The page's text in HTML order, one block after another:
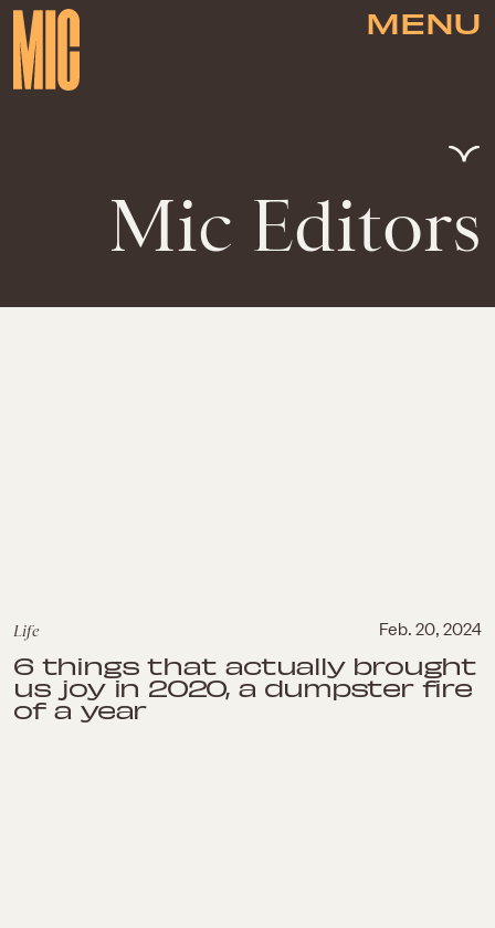
MENU
Mic Editors
Life Feb. 20, 2024
6 things that actually brought
us joy in 2020, a dumpster fire
of a year